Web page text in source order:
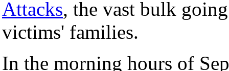
Attacks, the vast bulk
victims' families.
In the morning hours of